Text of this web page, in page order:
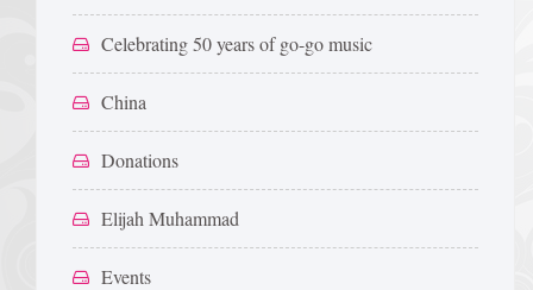
Celebrating 50 years of go-go music
China
Donations
Elijah Muhammad
Events